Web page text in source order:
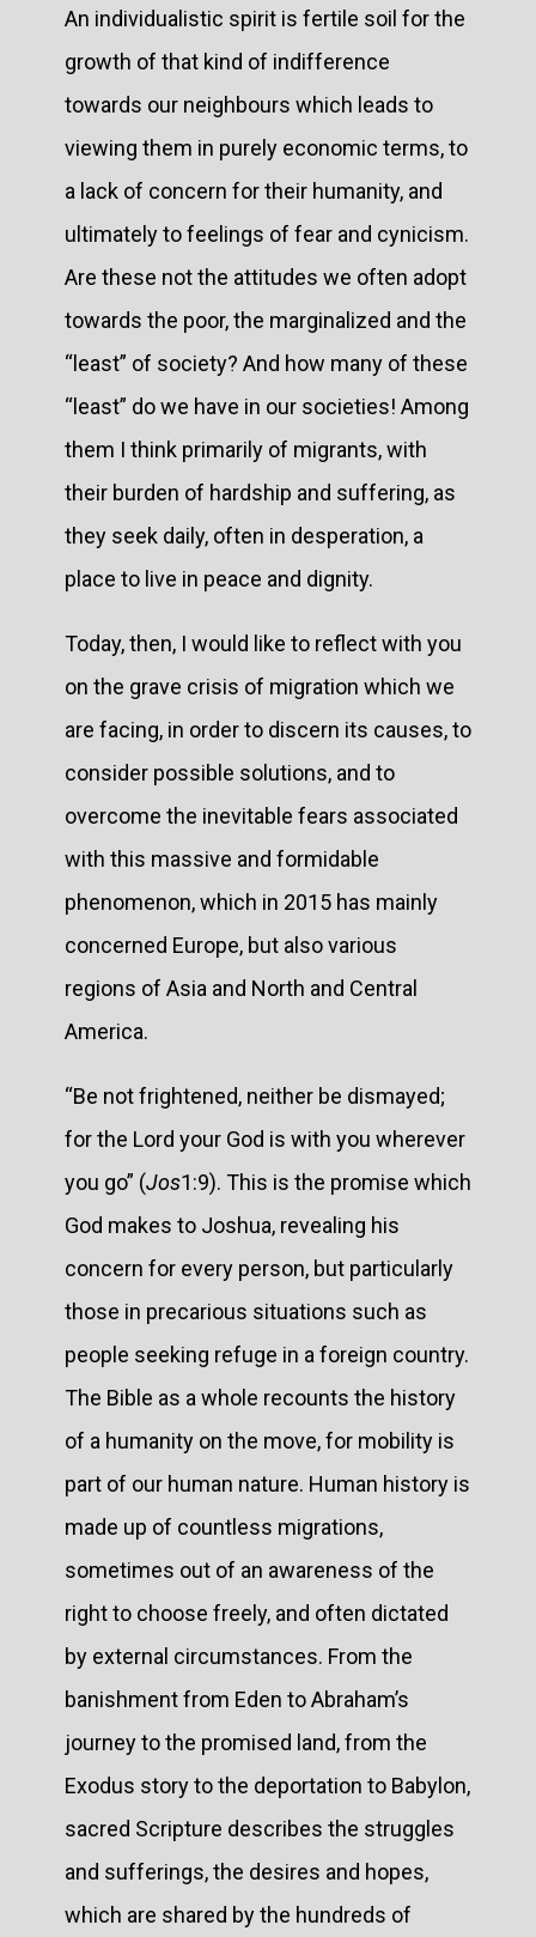
An individualistic spirit is fertile soil for the
growth of that kind of indifference
towards our neighbours which leads to
viewing them in purely economic terms, to
a lack of concern for their humanity, and
ultimately to feelings of fear and cynicism.
Are these not the attitudes we often adopt
towards the poor, the marginalized and the
“least” of society? And how many of these
“least” do we have in our societies! Among
them I think primarily of migrants, with
their burden of hardship and suffering, as
they seek daily, often in desperation, a
place to live in peace and dignity.
Today, then, I would like to reflect with you
on the grave crisis of migration which we
are facing, in order to discern its causes, to
consider possible solutions, and to
overcome the inevitable fears associated
with this massive and formidable
phenomenon, which in 2015 has mainly
concerned Europe, but also various
regions of Asia and North and Central
America.
“Be not frightened, neither be dismayed;
for the Lord your God is with you wherever
you go” (Jos1:9). This is the promise which
God makes to Joshua, revealing his
concern for every person, but particularly
those in precarious situations such as
people seeking refuge in a foreign country.
The Bible as a whole recounts the history
of a humanity on the move, for mobility is
part of our human nature. Human history is
made up of countless migrations,
sometimes out of an awareness of the
right to choose freely, and often dictated
by external circumstances. From the
banishment from Eden to Abraham’s
journey to the promised land, from the
Exodus story to the deportation to Babylon,
sacred Scripture describes the struggles
and sufferings, the desires and hopes,
which are shared by the hundreds of